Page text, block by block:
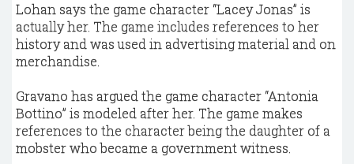
Lohan says the game character “Lacey Jonas” is
actually her. The game includes references to her
history and was used in advertising material and on
merchandise.
Gravano has argued the game character “Antonia
Bottino” is modeled after her. The game makes
references to the character being the daughter of a
mobster who became a government witness.